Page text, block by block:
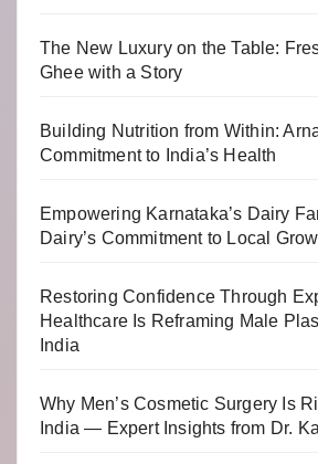
The New Luxury on the Table:
Ghee with a Story
Building Nutrition from Within:
Commitment to India’s Health
Empowering Karnataka’s Dairy
Dairy’s Commitment to Local
Restoring Confidence Through
Healthcare Is Reframing Male
India
Why Men’s Cosmetic Surgery Is
India — Expert Insights from Dr.